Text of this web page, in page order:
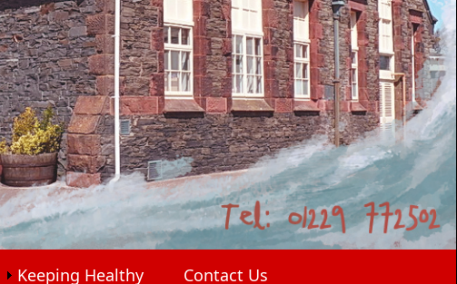
Keeping Healthy Contact Us